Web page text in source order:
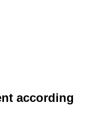
according